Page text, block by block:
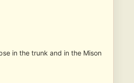
in the trunk and in the Mison